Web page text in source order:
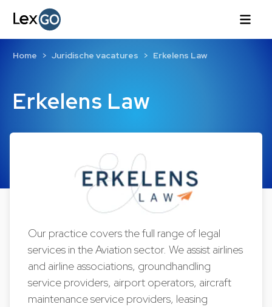
Erkelens Law
Home Juridische vacatures Erkelens Law
Our practice covers the full range of legal
services in the Aviation sector. We assist airlines
and airline associations, groundhandling
service providers, airport operators, aircraft
maintenance service providers, leasing